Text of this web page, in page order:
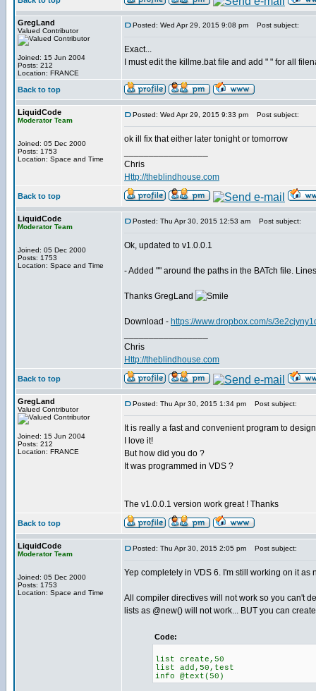
GregLand
Valued Contributor
Joined: 15 Jun 2004
Posts: 212
Location: FRANCE
Posted: Wed Apr 29, 2015 9:08 pm Post subject:
Exact...
I must edit the killme.bat file and add " " for all
Back to top
LiquidCode
Moderator Team
Joined: 05 Dec 2000
Posts: 1753
Location: Space and Time
Posted: Wed Apr 29, 2015 9:33 pm Post subject:
ok ill fix that either later tonight or tomorrow
Chris
Http://theblindhouse.com
Back to top
LiquidCode
Moderator Team
Joined: 05 Dec 2000
Posts: 1753
Location: Space and Time
Posted: Thu Apr 30, 2015 12:53 am Post subject:
Ok, updated to v1.0.0.1
- Added "" around the paths in the BATch file.
Thanks GregLand
Download - https://www.dropbox.com/s/
Chris
Http://theblindhouse.com
Back to top
GregLand
Valued Contributor
Joined: 15 Jun 2004
Posts: 212
Location: FRANCE
Posted: Thu Apr 30, 2015 1:34 pm Post subject:
It is really a fast and convenient program to
I love it!
But how did you do ?
It was programmed in VDS ?
The v1.0.0.1 version work great ! Thanks
Back to top
LiquidCode
Moderator Team
Joined: 05 Dec 2000
Posts: 1753
Location: Space and Time
Posted: Thu Apr 30, 2015 2:05 pm Post subject:
Yep completely in VDS 6. I'm still working on it
All compiler directives will not work so you can't
lists as @new() will not work... BUT you can
Code:
list create,50
list add,50,test
info @text(50)